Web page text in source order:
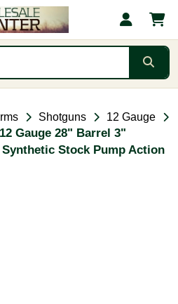
Shotguns 12 Gauge
Gauge 28" Barrel 3"
Stock Pump Action